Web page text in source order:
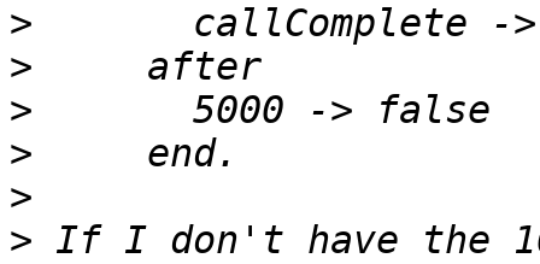
>
>
>
>
>
> If I don't have the